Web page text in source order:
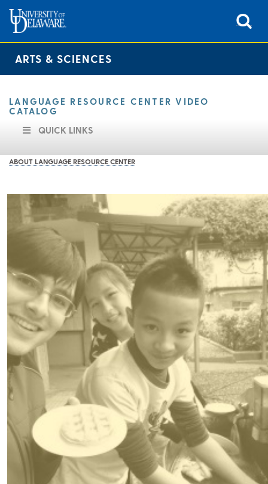
ARTS & SCIENCES
LANGUAGE RESOURCE CENTER VIDEO
CATALOG
QUICK LINKS
ABOUT LANGUAGE RESOURCE CENTER